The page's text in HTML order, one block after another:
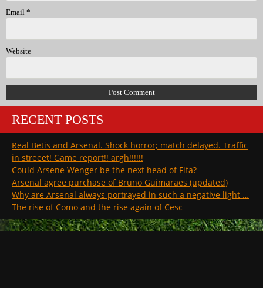
Email *
Website
RECENT POSTS
Real Betis and Arsenal. Shock horror; match delayed. Traffic
in streeet! Game report!! argh!!!!!!
Could Arsene Wenger be the next head of Fifa?
Arsenal agree purchase of Bruno Guimaraes (updated)
Why are Arsenal always portrayed in such a negative light …
The rise of Como and the rise again of Cesc